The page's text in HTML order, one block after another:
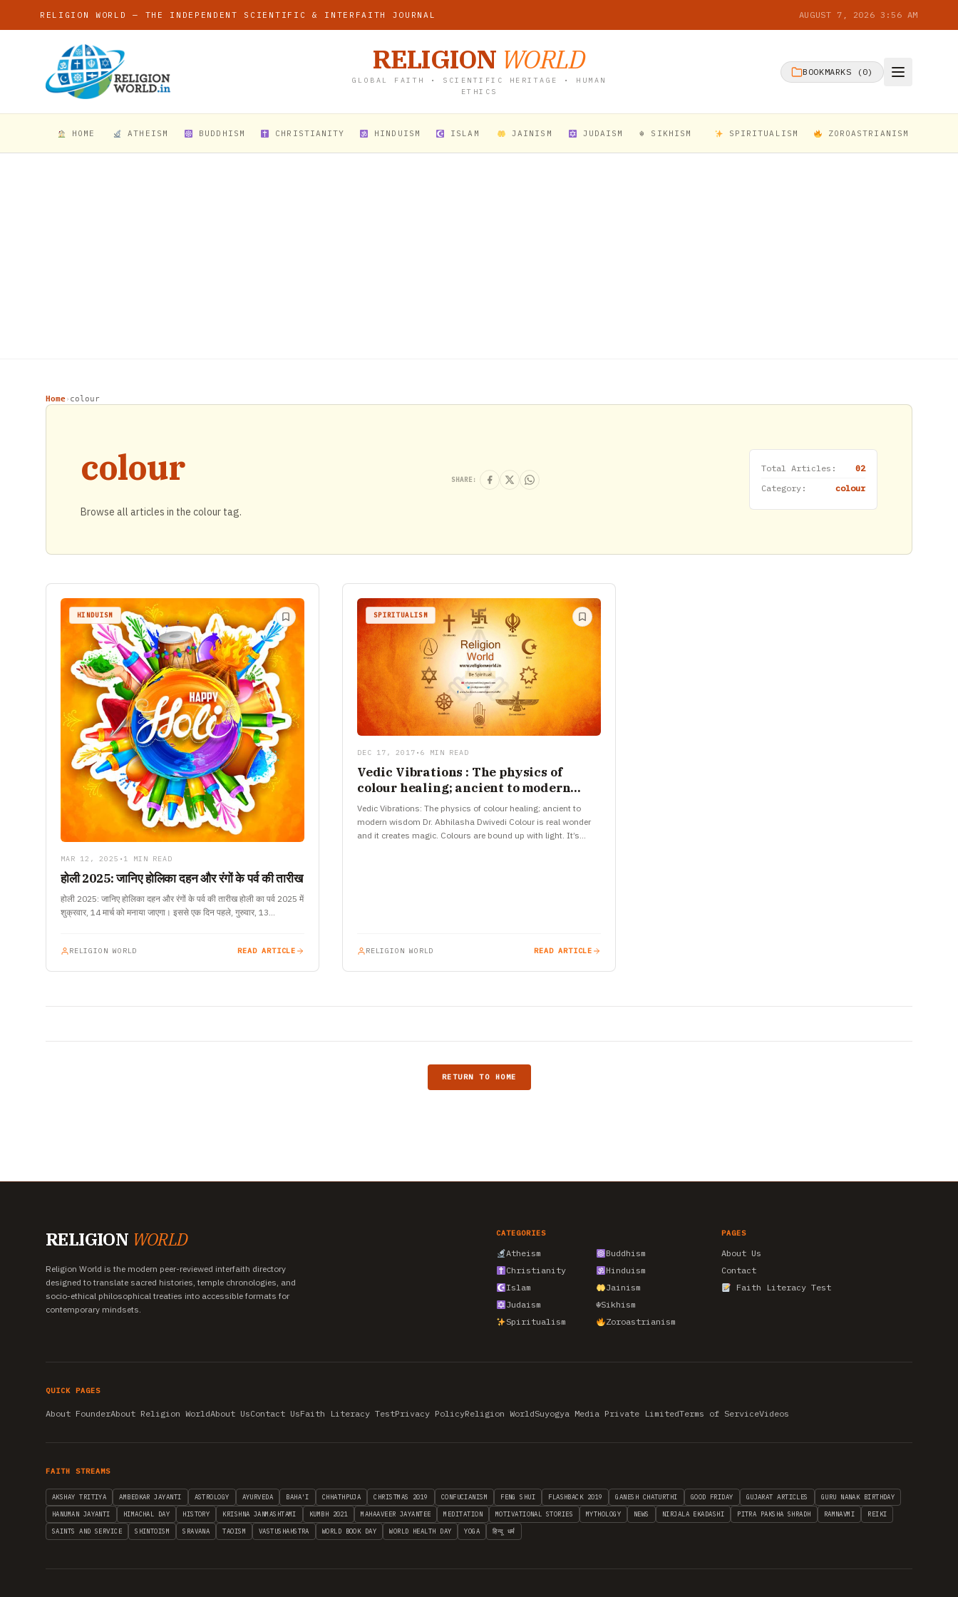
RELIGION WORLD — THE INDEPENDENT SCIENTIFIC & INTERFAITH JOURNAL AUGUST 7, 2026 3:56 AM
RELIGION WORLD
GLOBAL FAITH • SCIENTIFIC HERITAGE • HUMAN
ETHICS
BOOKMARKS ( 0)
HOME ATHEISM BUDDHISM CHRISTIANITY HINDUISM ISLAM JAINISM JUDAISM ☬ SIKHISM SPIRITUALISM ZOROASTRIANISM
Home› colour
colour
Browse all articles in the colour tag.
SHARE:
Total Articles:
02
Category:
colour
HINDUISM
MAR 12, 2025 • 1 MIN READ
होली 2025: जानिए होलिका दहन और रंगों के पर्व की तारीख
होली 2025: जानिए होलिका दहन और रंगों के पर्व की तारीख होली का पर्व 2025 में
शुक्रवार, 14 मार्च को मनाया जाएगा। इससे एक दिन पहले, गुरुवार, 13…
RELIGION WORLD READ ARTICLE
SPIRITUALISM
DEC 17, 2017 • 6 MIN READ
Vedic Vibrations : The physics of
colour healing; ancient to modern
wisdom
Vedic Vibrations: The physics of colour healing; ancient to
modern wisdom Dr. Abhilasha Dwivedi Colour is real wonder
and it creates magic. Colours are bound up with light. It’s…
RELIGION WORLD READ ARTICLE
RETURN TO HOME
RELIGION WORLD
Religion World is the modern peer-reviewed interfaith directory
designed to translate sacred histories, temple chronologies, and
socio-ethical philosophical treaties into accessible formats for
contemporary mindsets.
CATEGORIES
Atheism
Buddhism
Christianity
Hinduism
Islam
Jainism
Judaism
☬Sikhism
Spiritualism
Zoroastrianism
PAGES
About Us
Contact
Faith Literacy Test
QUICK PAGES
About FounderAbout Religion WorldAbout UsContact UsFaith Literacy TestPrivacy PolicyReligion WorldSuyogya Media Private LimitedTerms of ServiceVideos
FAITH STREAMS
AKSHAY TRITIYA AMBEDKAR JAYANTI ASTROLOGY AYURVEDA BAHA'I CHHATHPUJA CHRISTMAS 2019 CONFUCIANISM FENG SHUI FLASHBACK 2019 GANESH CHATURTHI GOOD FRIDAY GUJARAT ARTICLES GURU NANAK BIRTHDAY
HANUMAN JAYANTI HIMACHAL DAY HISTORY KRISHNA JANMASHTAMI KUMBH 2021 MAHAAVEER JAYANTEE MEDITATION MOTIVATIONAL STORIES MYTHOLOGY NEWS NIRJALA EKADASHI PITRA PAKSHA SHRADH RAMNAVMI REIKI
SAINTS AND SERVICE SHINTOISM SRAVANA TAOISM VASTUSHAHSTRA WORLD BOOK DAY WORLD HEALTH DAY YOGA हिन्दू धर्म